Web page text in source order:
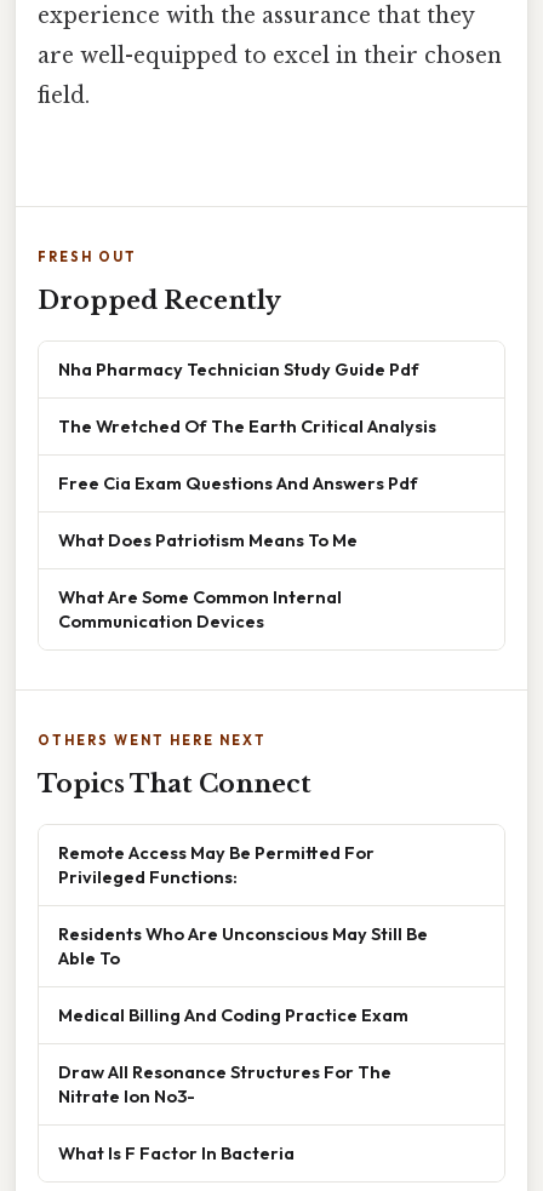
experience with the assurance that they
are well-equipped to excel in their chosen
field.
FRESH OUT
Dropped Recently
Nha Pharmacy Technician Study Guide Pdf
The Wretched Of The Earth Critical Analysis
Free Cia Exam Questions And Answers Pdf
What Does Patriotism Means To Me
What Are Some Common Internal
Communication Devices
OTHERS WENT HERE NEXT
Topics That Connect
Remote Access May Be Permitted For
Privileged Functions:
Residents Who Are Unconscious May Still Be
Able To
Medical Billing And Coding Practice Exam
Draw All Resonance Structures For The
Nitrate Ion No3-
What Is F Factor In Bacteria